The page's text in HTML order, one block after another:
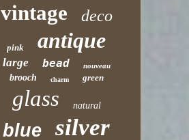
vintage deco
pink antique
large bead nouveau
brooch charm green
glass natural
blue silver